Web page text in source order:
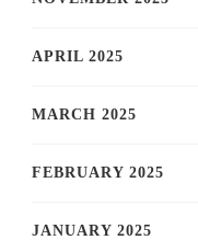
APRIL 2025
MARCH 2025
FEBRUARY 2025
JANUARY 2025